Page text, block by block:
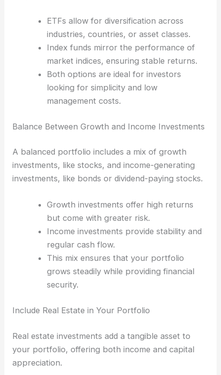
ETFs allow for diversification across
industries, countries, or asset classes.
Index funds mirror the performance of
market indices, ensuring stable returns.
Both options are ideal for investors
looking for simplicity and low
management costs.
Balance Between Growth and Income Investments
A balanced portfolio includes a mix of growth
investments, like stocks, and income-generating
investments, like bonds or dividend-paying stocks.
Growth investments offer high returns
but come with greater risk.
Income investments provide stability and
regular cash flow.
This mix ensures that your portfolio
grows steadily while providing financial
security.
Include Real Estate in Your Portfolio
Real estate investments add a tangible asset to
your portfolio, offering both income and capital
appreciation.